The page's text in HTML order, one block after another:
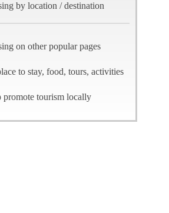
by location / destination
on other popular pages
to stay, food, tours, activities
promote tourism locally